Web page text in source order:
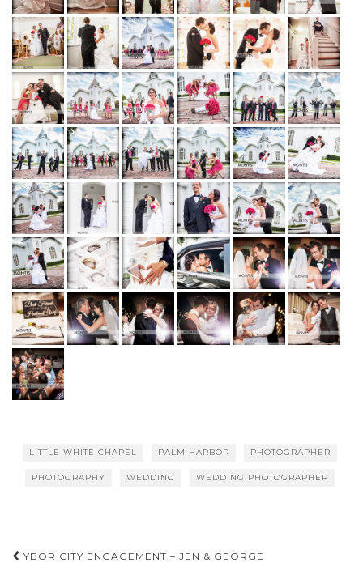
LITTLE WHITE CHAPEL PALM HARBOR PHOTOGRAPHER
PHOTOGRAPHY WEDDING WEDDING PHOTOGRAPHER
YBOR CITY ENGAGEMENT – JEN & GEORGE